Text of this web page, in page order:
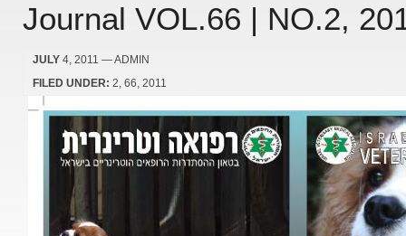
Journal VOL.66 | NO.2,
JULY 4, 2011 — ADMIN
FILED UNDER: 2 66 2011